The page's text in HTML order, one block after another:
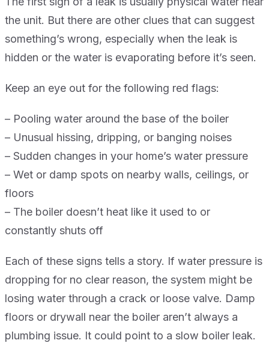
the unit. But there are other clues that can suggest
something’s wrong, especially when the leak is
hidden or the water is evaporating before it’s seen.
Keep an eye out for the following red flags:
– Pooling water around the base of the boiler
– Unusual hissing, dripping, or banging noises
– Sudden changes in your home’s water pressure
– Wet or damp spots on nearby walls, ceilings, or
floors
– The boiler doesn’t heat like it used to or
constantly shuts off
Each of these signs tells a story. If water pressure is
dropping for no clear reason, the system might be
losing water through a crack or loose valve. Damp
floors or drywall near the boiler aren’t always a
plumbing issue. It could point to a slow boiler leak.